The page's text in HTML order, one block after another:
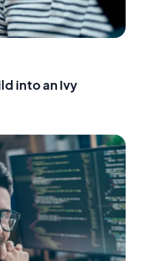
into an Ivy